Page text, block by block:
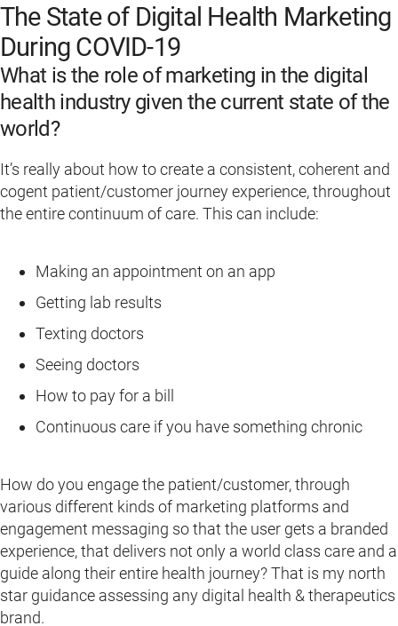
The State of Digital Health Marketing
During COVID-19
What is the role of marketing in the digital
health industry given the current state of the
world?
It’s really about how to create a consistent, coherent and
cogent patient/customer journey experience, throughout
the entire continuum of care. This can include:
Making an appointment on an app
Getting lab results
Texting doctors
Seeing doctors
How to pay for a bill
Continuous care if you have something chronic
How do you engage the patient/customer, through
various different kinds of marketing platforms and
engagement messaging so that the user gets a branded
experience, that delivers not only a world class care and a
guide along their entire health journey? That is my north
star guidance assessing any digital health & therapeutics
brand.